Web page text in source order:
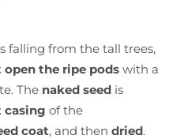
falling from the tall trees,
the ripe podswith a
The naked seedis
of the
coat, and then dried.